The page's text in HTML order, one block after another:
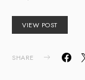
VIEW POST
SHARE